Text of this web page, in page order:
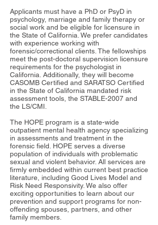
Applicants must have a PhD or PsyD in
psychology, marriage and family therapy or
social work and be eligible for licensure in
the State of California. We prefer candidates
with experience working with
forensic/correctional clients. The fellowships
meet the post-doctoral supervision licensure
requirements for the psychologist in
California. Additionally, they will become
CASOMB Certified and SARATSO Certified
in the State of California mandated risk
assessment tools, the STABLE-2007 and
the LS/CMI.
The HOPE program is a state-wide
outpatient mental health agency specializing
in assessments and treatment in the
forensic field. HOPE serves a diverse
population of individuals with problematic
sexual and violent behavior. All services are
firmly embedded within current best practice
literature, including Good Lives Model and
Risk Need Responsivity. We also offer
exciting opportunities to learn about our
prevention and support programs for non-
offending spouses, partners, and other
family members.